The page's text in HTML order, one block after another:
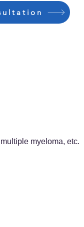
myeloma, etc.